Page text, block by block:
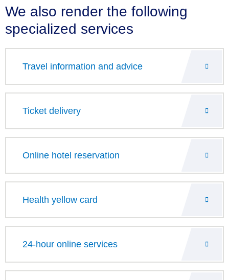
We also render the following
specialized services
Travel information and advice
Ticket delivery
Online hotel reservation
Health yellow card
24-hour online services